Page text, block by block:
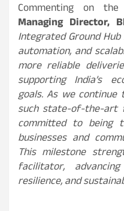
Commenting on the
Managing Director,
Integrated Ground
automation, and
more reliable
supporting India’s
goals. As we
such state-of-the-art
committed to being
businesses and
This milestone
facilitator,
resilience, and